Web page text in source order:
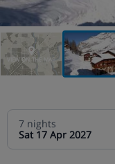
VIEW ON THE MAP
7 nights
Sat 17 Apr 2027